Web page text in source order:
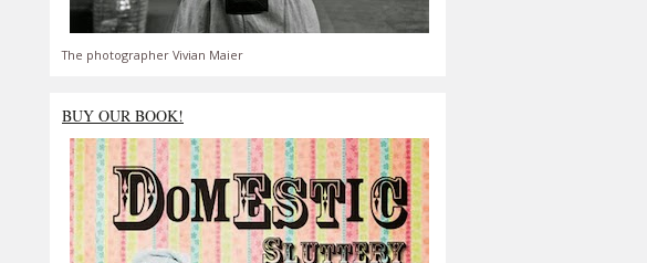
The photographer Vivian Maier
BUY OUR BOOK!